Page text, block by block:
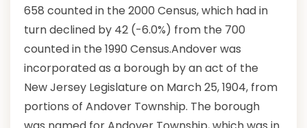
658 counted in the 2000 Census, which had in
turn declined by 42 (-6.0%) from the 700
counted in the 1990 Census.Andover was
incorporated as a borough by an act of the
New Jersey Legislature on March 25, 1904, from
portions of Andover Township. The borough